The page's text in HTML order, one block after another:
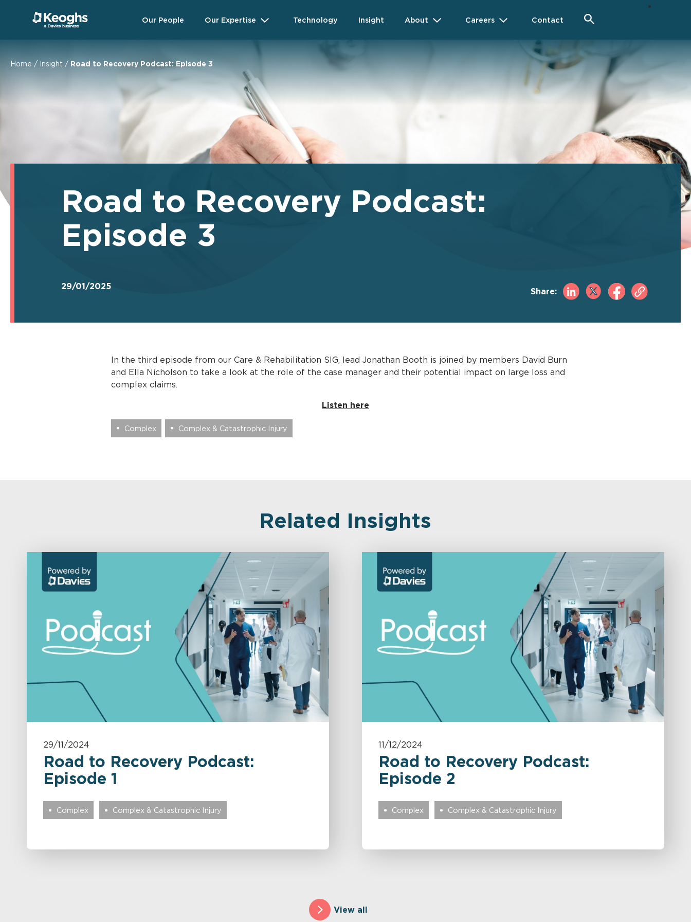
Our People Our Expertise Technology Insight About Careers Contact
Home / Insight / Road to Recovery Podcast: Episode 3
Road to Recovery Podcast:
Episode 3
29/01/2025
Share:
In the third episode from our Care & Rehabilitation SIG, lead Jonathan Booth is joined by members David Burn
and Ella Nicholson to take a look at the role of the case manager and their potential impact on large loss and
complex claims.
Listen here
Complex Complex & Catastrophic Injury
Related Insights
29/11/2024
Road to Recovery Podcast:
Episode 1
Complex Complex & Catastrophic Injury
11/12/2024
Road to Recovery Podcast:
Episode 2
Complex Complex & Catastrophic Injury
View all